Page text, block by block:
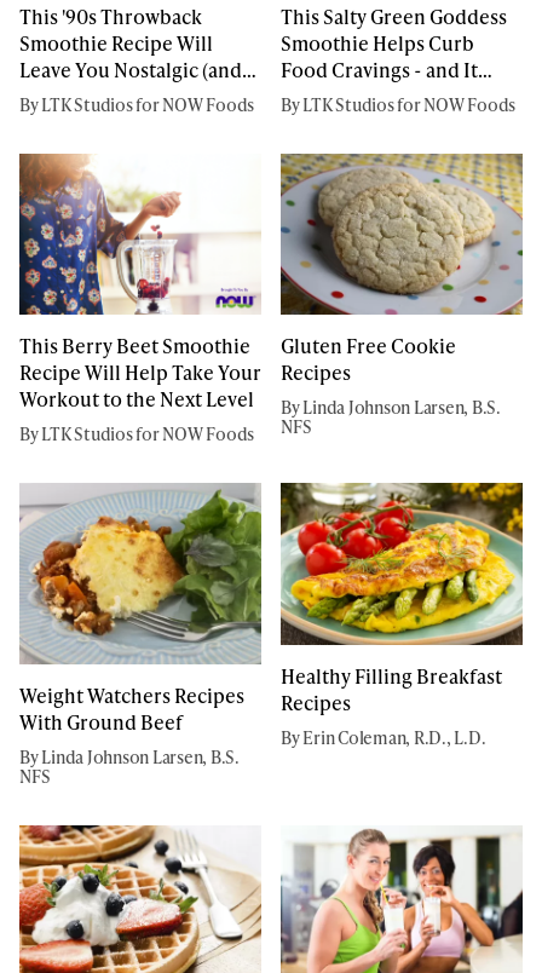
This '90s Throwback
Smoothie Recipe Will
Leave You Nostalgic (and
Satisfied)
By LTK Studios for NOW Foods
This Salty Green Goddess
Smoothie Helps Curb
Food Cravings - and It
Tastes Amazing
By LTK Studios for NOW Foods
This Berry Beet Smoothie
Recipe Will Help Take Your
Workout to the Next Level
By LTK Studios for NOW Foods
Gluten Free Cookie
Recipes
By Linda Johnson Larsen, B.S.
NFS
Weight Watchers Recipes
With Ground Beef
By Linda Johnson Larsen, B.S.
NFS
Healthy Filling Breakfast
Recipes
By Erin Coleman, R.D., L.D.